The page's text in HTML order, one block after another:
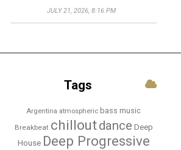
JULY 21, 2026, 8:16 PM
Tags
Argentina atmospheric bass music
Breakbeat chilloutdance Deep
House Deep Progressive